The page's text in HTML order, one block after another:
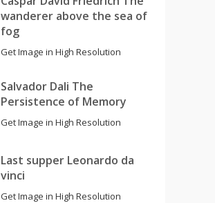
wanderer above the sea of
fog
Get Image in High Resolution
Salvador Dali The
Persistence of Memory
Get Image in High Resolution
Last supper Leonardo da
vinci
Get Image in High Resolution